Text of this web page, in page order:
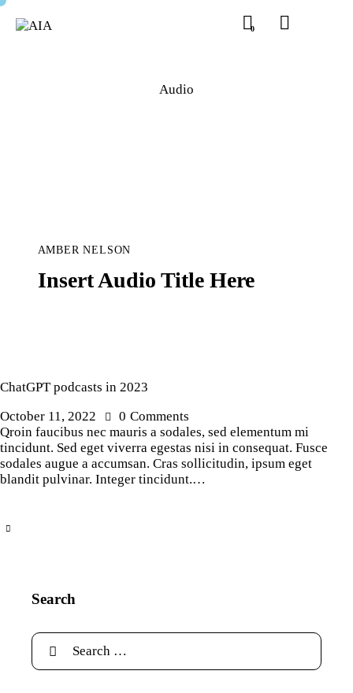
0
Audio
AMBER NELSON
Insert Audio Title Here
ChatGPT podcasts in 2023
October 11, 2022
0 Comments
Qroin faucibus nec mauris a sodales, sed elementum mi
tincidunt. Sed eget viverra egestas nisi in consequat. Fusce
sodales augue a accumsan. Cras sollicitudin, ipsum eget
blandit pulvinar. Integer tincidunt.…
Search